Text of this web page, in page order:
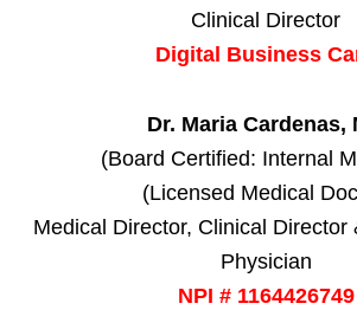
Clinical Director
Digital Business
Dr. Maria Cardenas,
(Board Certified: Internal
(Licensed Medical
Medical Director, Clinical Director
Physician
NPI # 1164426749